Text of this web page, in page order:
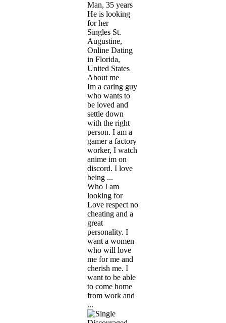
Man, 35 years
He is looking
for her
Singles St.
Augustine,
Online Dating
in Florida,
United States
About me
Im a caring guy
who wants to
be loved and
settle down
with the right
person. I am a
gamer a factory
worker, I watch
anime im on
discord. I love
being ...
Who I am
looking for
Love respect no
cheating and a
great
personality. I
want a women
who will love
me for me and
cherish me. I
want to be able
to come home
from work and
...